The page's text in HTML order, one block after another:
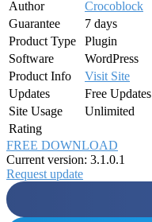
Author
Crocoblock
Guarantee
7 days
Product Type
Plugin
Software
WordPress
Product Info
Visit Site
Updates
Free Updates
Site Usage
Unlimited
Rating
FREE DOWNLOAD
Current version: 3.1.0.1
Request update